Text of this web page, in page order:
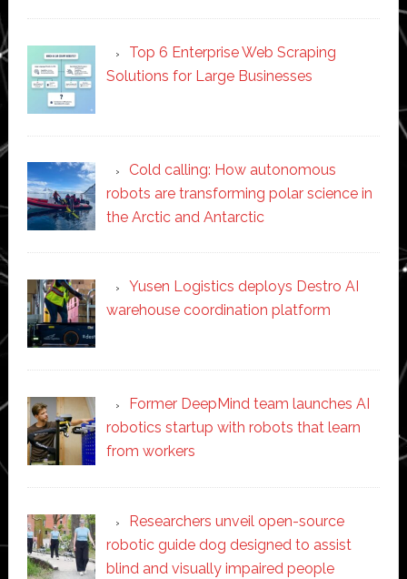
Top 6 Enterprise Web Scraping
Solutions for Large Businesses
Cold calling: How autonomous
robots are transforming polar science in
the Arctic and Antarctic
Yusen Logistics deploys Destro AI
warehouse coordination platform
Former DeepMind team launches AI
robotics startup with robots that learn
from workers
Researchers unveil open-source
robotic guide dog designed to assist
blind and visually impaired people